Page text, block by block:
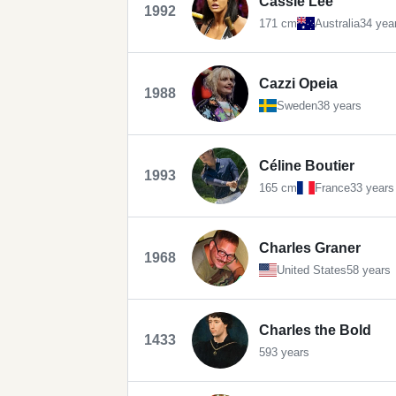
1992
171 cm Australia34
1988
Cazzi Opeia
Sweden38 years
1993
Céline Boutier
165 cm France33 years
1968
Charles Graner
United States58 years
1433
Charles the Bold
593 years